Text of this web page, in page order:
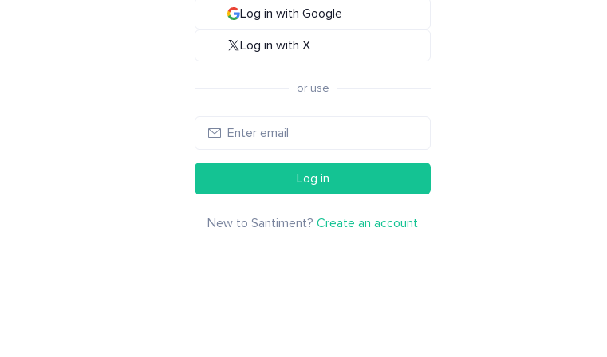
Log in with Google
Log in with X
or use
Log in
New to Santiment?Create an account